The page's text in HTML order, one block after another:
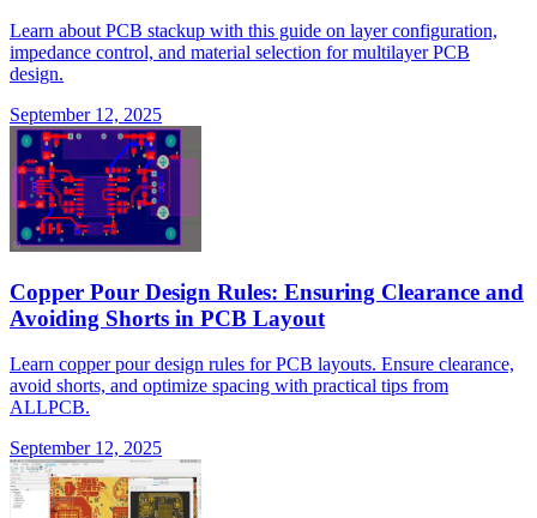
Learn about PCB stackup with this guide on layer configuration,
impedance control, and material selection for multilayer PCB
design.
September 12, 2025
Copper Pour Design Rules: Ensuring Clearance and
Avoiding Shorts in PCB Layout
Learn copper pour design rules for PCB layouts. Ensure clearance,
avoid shorts, and optimize spacing with practical tips from
ALLPCB.
September 12, 2025